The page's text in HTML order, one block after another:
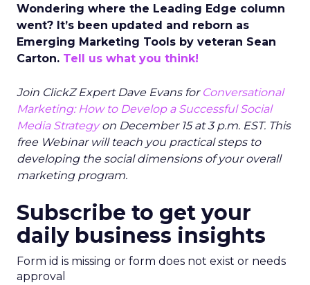
Wondering where the Leading Edge column
went? It’s been updated and reborn as
Emerging Marketing Tools by veteran Sean
Carton. Tell us what you think!
Join ClickZ Expert Dave Evans for Conversational
Marketing: How to Develop a Successful Social
Media Strategyon December 15 at 3 p.m. EST. This
free Webinar will teach you practical steps to
developing the social dimensions of your overall
marketing program.
Subscribe to get your
daily business insights
Form id is missing or form does not exist or needs
approval